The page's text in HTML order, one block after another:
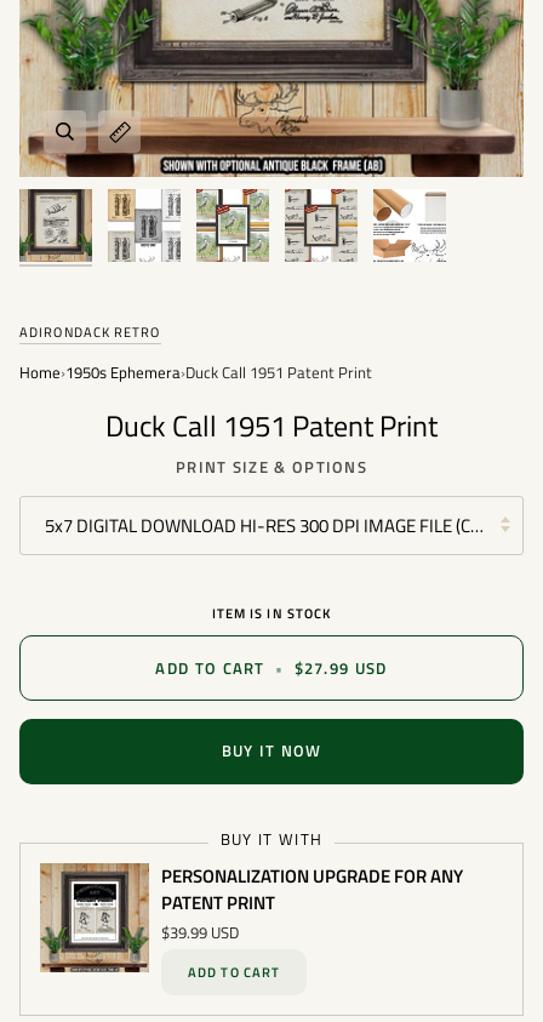
ADIRONDACK RETRO
Home›1950s Ephemera›Duck Call 1951 Patent Print
Duck Call 1951 Patent Print
PRINT SIZE & OPTIONS
5x7 DIGITAL DOWNLOAD HI-RES 300 DPI IMAGE FILE
ITEM IS IN STOCK
ADD TO CART • $27.99 USD
BUY IT NOW
BUY IT WITH
PERSONALIZATION UPGRADE FOR ANY
PATENT PRINT
$39.99 USD
ADD TO CART